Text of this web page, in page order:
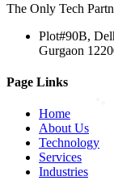
The Only Tech
Plot#90B,
Gurgaon
Page Links
Home
About Us
Technology
Services
Industries